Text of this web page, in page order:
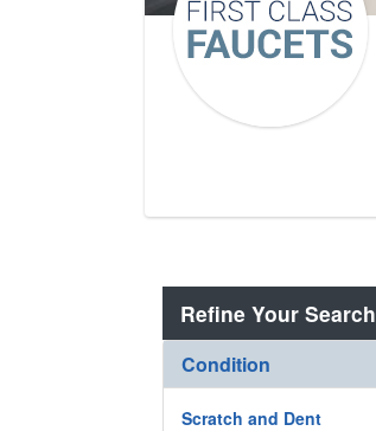
Refine Your Search
Condition
Scratch and Dent